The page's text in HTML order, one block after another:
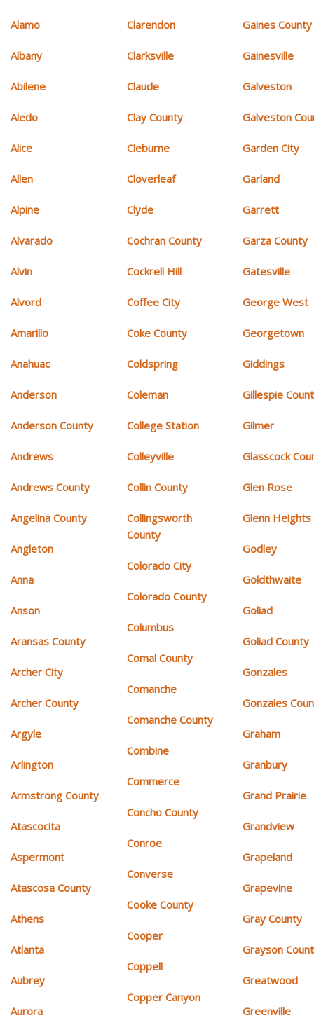
Alamo
Albany
Abilene
Aledo
Alice
Allen
Alpine
Alvarado
Alvin
Alvord
Amarillo
Anahuac
Anderson
Anderson County
Andrews
Andrews County
Angelina County
Angleton
Anna
Anson
Aransas County
Archer City
Archer County
Argyle
Arlington
Armstrong County
Atascocita
Aspermont
Atascosa County
Athens
Atlanta
Aubrey
Aurora
Clarendon
Clarksville
Claude
Clay County
Cleburne
Cloverleaf
Clyde
Cochran County
Cockrell Hill
Coffee City
Coke County
Coldspring
Coleman
College Station
Colleyville
Collin County
Collingsworth
County
Colorado City
Colorado County
Columbus
Comal County
Comanche
Comanche County
Combine
Commerce
Concho County
Conroe
Converse
Cooke County
Cooper
Coppell
Copper Canyon
Gaines County
Gainesville
Galveston
Galveston
Garden City
Garland
Garrett
Garza County
Gatesville
George West
Georgetown
Giddings
Gillespie
Gilmer
Glasscock
Glen Rose
Glenn Heights
Godley
Goldthwaite
Goliad
Goliad County
Gonzales
Gonzales
Graham
Granbury
Grand Prairie
Grandview
Grapeland
Grapevine
Gray County
Grayson
Greatwood
Greenville